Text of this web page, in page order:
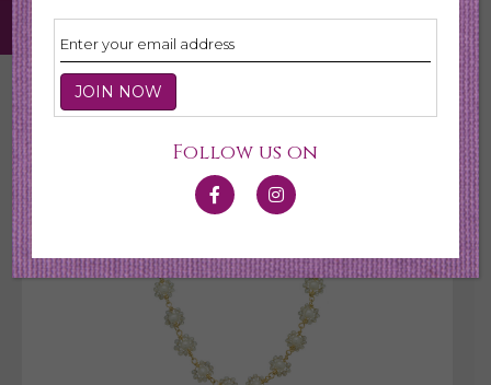
Home
Labradorite Necklace
Follow us on